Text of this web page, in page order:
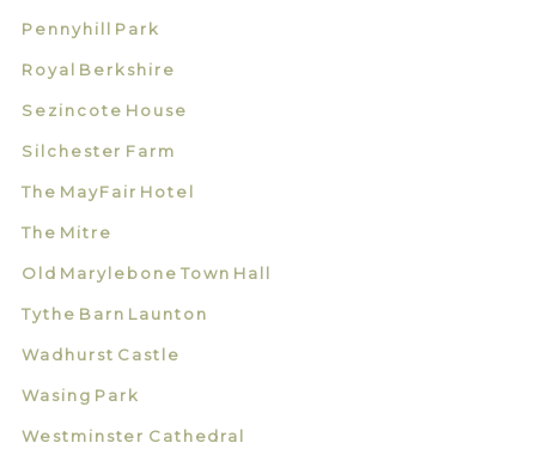
Pennyhill Park
Royal Berkshire
Sezincote House
Silchester Farm
The MayFair Hotel
The Mitre
Old Marylebone Town Hall
Tythe Barn Launton
Wadhurst Castle
Wasing Park
Westminster Cathedral